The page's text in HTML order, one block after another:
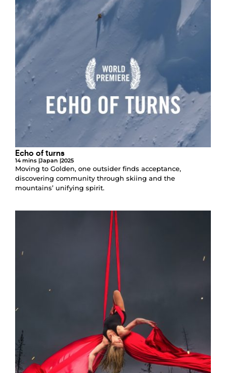
Echo of turns
14 mins |Japan |2025
Moving to Golden, one outsider finds acceptance,
discovering community through skiing and the
mountains’ unifying spirit.